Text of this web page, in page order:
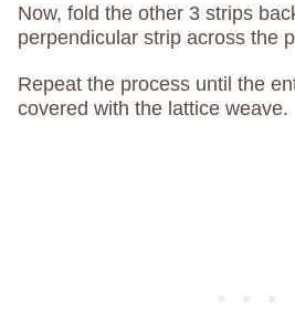
Now, fold the other 3 strips
perpendicular strip across the
Repeat the process until the
covered with the lattice weave.